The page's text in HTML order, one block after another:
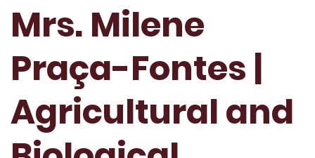
Mrs. Milene
Praça-Fontes |
Agricultural and